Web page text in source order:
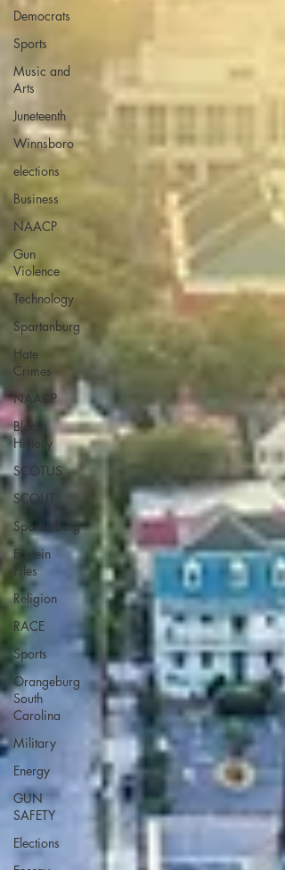
Democrats
Sports
Music and
Arts
Juneteenth
Winnsboro
elections
Business
NAACP
Gun
Violence
Technology
Spartanburg
Hate
Crimes
NAACP
Black
History
SCOTUS
SCOUT
Spartanburg
Epstein
Files
Religion
RACE
Sports
Orangeburg
South
Carolina
Military
Energy
GUN
SAFETY
Elections